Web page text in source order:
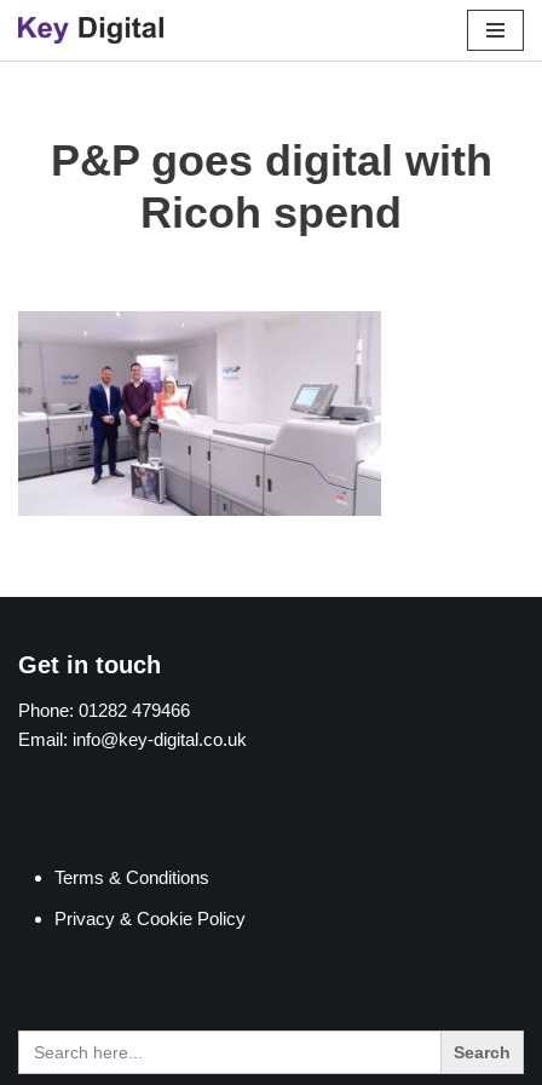
Skip
P&P goes digital with
Ricoh spend
Get in touch
Phone: 01282 479466
Email: info@key-digital.co.uk
Terms & Conditions
Privacy & Cookie Policy
Search
for: